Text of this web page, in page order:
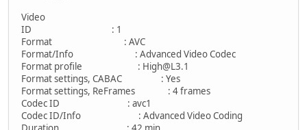
Video
ID : 1
Format : AVC
Format/Info : Advanced Video Codec
Format profile : High@L3.1
Format settings, CABAC : Yes
Format settings, ReFrames : 4 frames
Codec ID : avc1
Codec ID/Info : Advanced Video Coding